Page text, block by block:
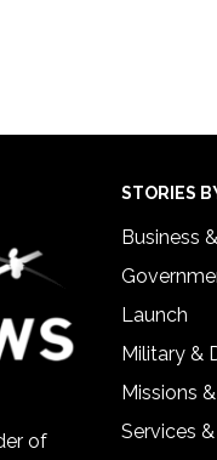
of
STORIES
Business
Launch
Military &
Missions
Services